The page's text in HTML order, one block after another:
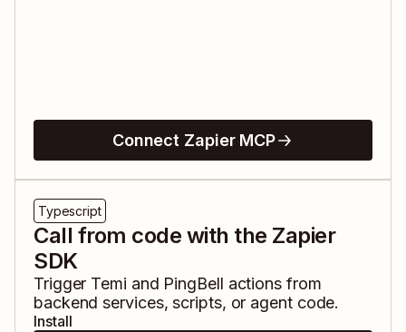
Connect Zapier MCP
Typescript
Call from code with the Zapier
SDK
Trigger Temi and PingBell actions from
backend services, scripts, or agent code.
Install